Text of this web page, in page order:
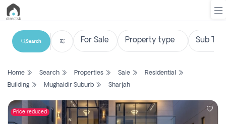
List
Search
Property
Search
Home Search Properties Sale
Residential
Building
Mughaidir Suburb Sharjah
Price reduced